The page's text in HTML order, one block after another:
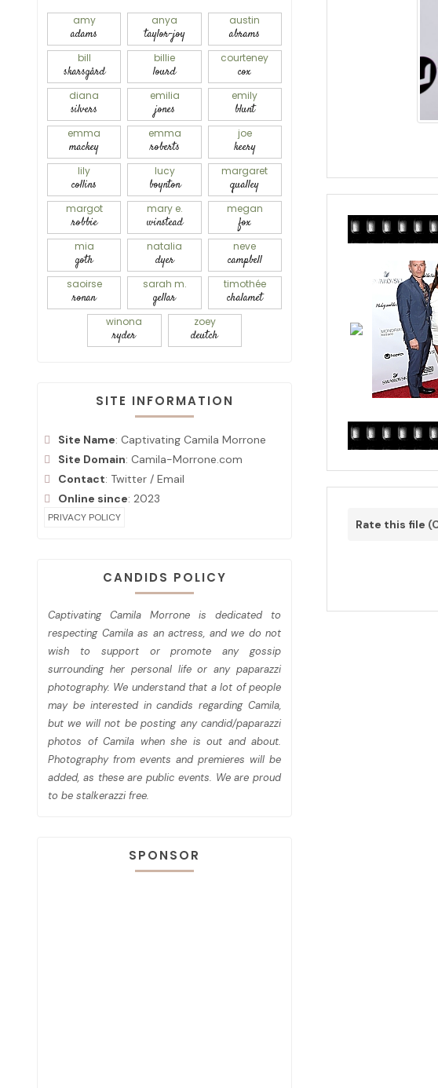
Rate this file
amy
adams
anya
taylor-joy
austin
abrams
bill
skarsgård
billie
lourd
courteney
cox
diana
silvers
emilia
jones
emily
blunt
emma
mackey
emma
roberts
joe
keery
lily
collins
lucy
boynton
margaret
qualley
margot
robbie
mary e.
winstead
megan
fox
mia
goth
natalia
dyer
neve
campbell
saoirse
ronan
sarah m.
gellar
timothée
chalamet
winona
ryder
zoey
deutch
SITE INFORMATION
Site Name: Captivating Camila Morrone
Site Domain: Camila-Morrone.com
Contact: Twitter / Email
Online since: 2023
PRIVACY POLICY
CANDIDS POLICY
Captivating Camila Morrone is dedicated to
respecting Camila as an actress, and we do not
wish to support or promote any gossip
surrounding her personal life or any paparazzi
photography. We understand that a lot of people
may be interested in candids regarding Camila,
but we will not be posting any candid/paparazzi
photos of Camila when she is out and about.
Photography from events and premieres will be
added, as these are public events. We are proud
to be stalkerazzi free.
SPONSOR